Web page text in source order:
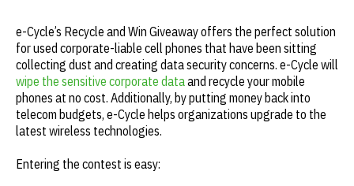
e-Cycle’s Recycle and Win Giveaway offers the perfect solution
for used corporate-liable cell phones that have been sitting
collecting dust and creating data security concerns. e-Cycle will
wipe the sensitive corporate dataand recycle your mobile
phones at no cost. Additionally, by putting money back into
telecom budgets, e-Cycle helps organizations upgrade to the
latest wireless technologies.
Entering the contest is easy: